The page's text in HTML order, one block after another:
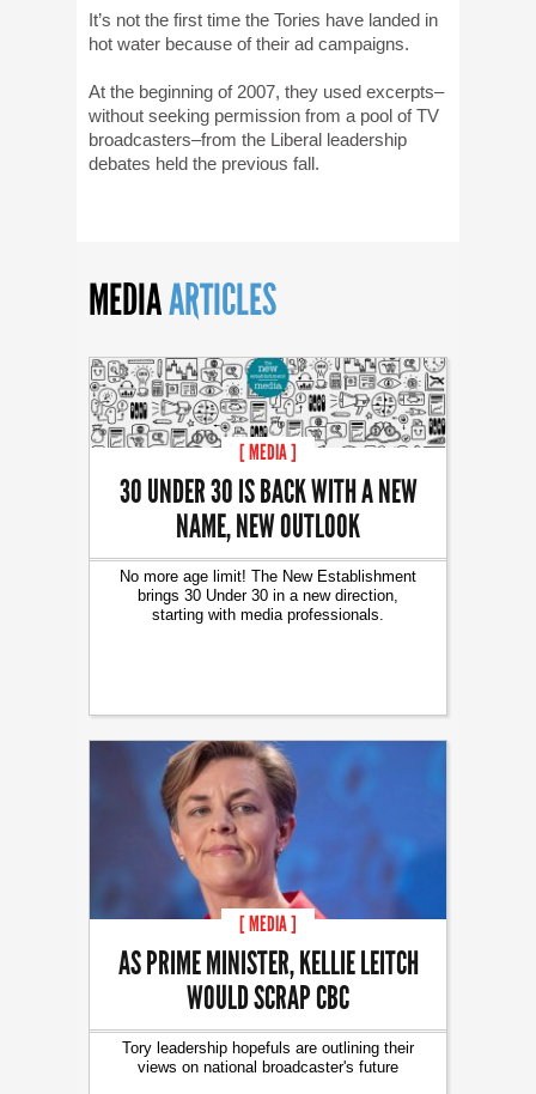
It’s not the first time the Tories have landed in
hot water because of their ad campaigns.
At the beginning of 2007, they used excerpts–
without seeking permission from a pool of TV
broadcasters–from the Liberal leadership
debates held the previous fall.
MEDIAARTICLES
[ MEDIA ]
30 UNDER 30 IS BACK WITH A NEW
NAME, NEW OUTLOOK
No more age limit! The New Establishment
brings 30 Under 30 in a new direction,
starting with media professionals.
[ MEDIA ]
AS PRIME MINISTER, KELLIE LEITCH
WOULD SCRAP CBC
Tory leadership hopefuls are outlining their
views on national broadcaster's future